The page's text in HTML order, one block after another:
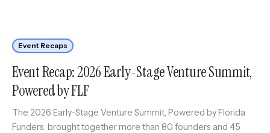
Event Recaps
Event Recap: 2026 Early-Stage Venture Summit,
Powered by FLF
The 2026 Early-Stage Venture Summit, Powered by Florida
Funders, brought together more than 80 founders and 45